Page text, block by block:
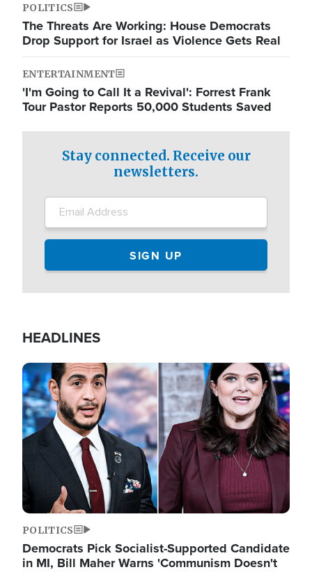
POLITICS
The Threats Are Working: House Democrats
Drop Support for Israel as Violence Gets Real
ENTERTAINMENT
'I'm Going to Call It a Revival': Forrest Frank
Tour Pastor Reports 50,000 Students Saved
Stay connected. Receive our
newsletters.
HEADLINES
Image
POLITICS
Democrats Pick Socialist-Supported Candidate
in MI, Bill Maher Warns 'Communism Doesn't